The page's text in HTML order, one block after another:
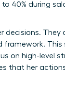
40% during
decisions. They
This
on high-level
that her